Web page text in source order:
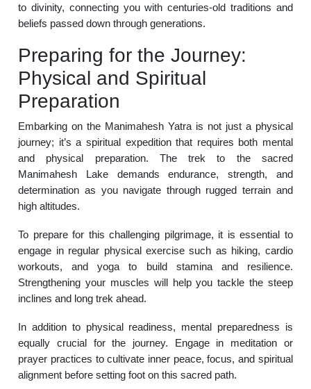
to divinity, connecting you with centuries-old traditions and
beliefs passed down through generations.
Preparing for the Journey:
Physical and Spiritual
Preparation
Embarking on the Manimahesh Yatra is not just a physical
journey; it’s a spiritual expedition that requires both mental
and physical preparation. The trek to the sacred
Manimahesh Lake demands endurance, strength, and
determination as you navigate through rugged terrain and
high altitudes.
To prepare for this challenging pilgrimage, it is essential to
engage in regular physical exercise such as hiking, cardio
workouts, and yoga to build stamina and resilience.
Strengthening your muscles will help you tackle the steep
inclines and long trek ahead.
In addition to physical readiness, mental preparedness is
equally crucial for the journey. Engage in meditation or
prayer practices to cultivate inner peace, focus, and spiritual
alignment before setting foot on this sacred path.